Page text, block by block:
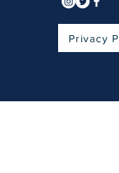
Privacy